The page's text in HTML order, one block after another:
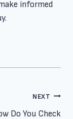
informed
NEXT
Do You Check